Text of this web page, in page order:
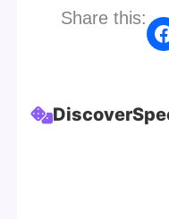
Share this:
Discover